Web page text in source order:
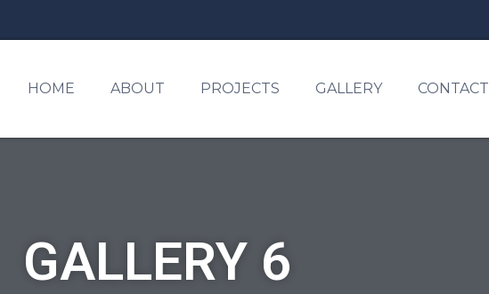
HOME ABOUT PROJECTS GALLERY CONTACT
GALLERY 6